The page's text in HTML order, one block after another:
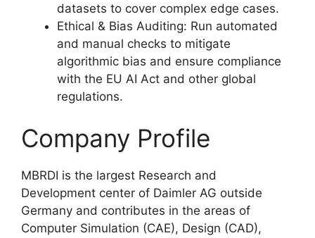
datasets to cover complex edge cases.
Ethical & Bias Auditing: Run automated
and manual checks to mitigate
algorithmic bias and ensure compliance
with the EU AI Act and other global
regulations.
Company Profile
MBRDI is the largest Research and
Development center of Daimler AG outside
Germany and contributes in the areas of
Computer Simulation (CAE), Design (CAD),